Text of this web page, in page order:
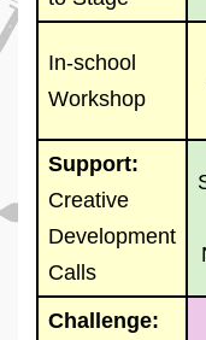
In-school
Workshop
Support:
Creative
Development
Calls
Challenge: